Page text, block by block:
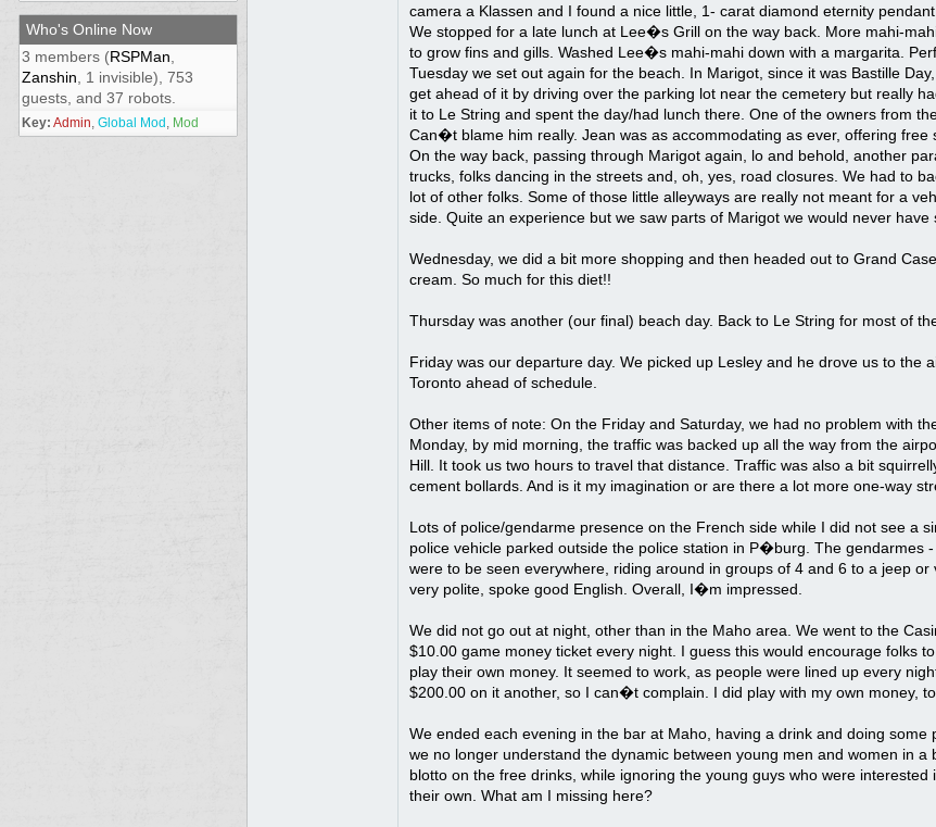
Who's Online Now
3 members (RSPMan
Zanshin , 1 invisible), 753
guests, and 37 robots.
Key: Admin, Global Mod , Mod
camera a Klassen and I found a nice little, 1- carat diamond eternity pendant.
We stopped for a late lunch at Lee�s Grill on the way back. More mahi-
to grow fins and gills. Washed Lee�s mahi-mahi down with a margarita.
Tuesday we set out again for the beach. In Marigot, since it was Bastille
get ahead of it by driving over the parking lot near the cemetery but really
it to Le String and spent the day/had lunch there. One of the owners from
Can�t blame him really. Jean was as accommodating as ever, offering
On the way back, passing through Marigot again, lo and behold, another
trucks, folks dancing in the streets and, oh, yes, road closures. We had to
lot of other folks. Some of those little alleyways are really not meant for a
side. Quite an experience but we saw parts of Marigot we would never have
Wednesday, we did a bit more shopping and then headed out to Grand
cream. So much for this diet!!
Thursday was another (our final) beach day. Back to Le String for most of
Friday was our departure day. We picked up Lesley and he drove us to
Toronto ahead of schedule.
Other items of note: On the Friday and Saturday, we had no problem with
Monday, by mid morning, the traffic was backed up all the way from the
Hill. It took us two hours to travel that distance. Traffic was also a bit
cement bollards. And is it my imagination or are there a lot more one-way
Lots of police/gendarme presence on the French side while I did not see a
police vehicle parked outside the police station in P�burg. The
were to be seen everywhere, riding around in groups of 4 and 6 to a jeep
very polite, spoke good English. Overall, I�m impressed.
We did not go out at night, other than in the Maho area. We went to the
$10.00 game money ticket every night. I guess this would encourage folks
play their own money. It seemed to work, as people were lined up every
$200.00 on it another, so I can�t complain. I did play with my own money,
We ended each evening in the bar at Maho, having a drink and doing
we no longer understand the dynamic between young men and women in
blotto on the free drinks, while ignoring the young guys who were
their own. What am I missing here?